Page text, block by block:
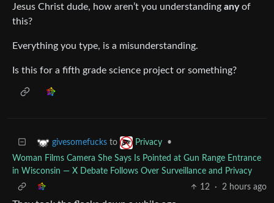
Jesus Christ dude, how aren’t you understanding anyof
this?
Everything you type, is a misunderstanding.
Is this for a fifth grade science project or something?
givesomefucks to Privacy
•
Woman Films Camera She Says Is Pointed at Gun Range Entrance
in Wisconsin — X Debate Follows Over Surveillance and Privacy
12
· 2 hours ago